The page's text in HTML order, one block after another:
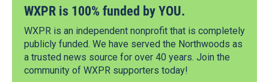
WXPR is 100% funded by YOU.
WXPR is an independent nonprofit that is completely
publicly funded. We have served the Northwoods as
a trusted news source for over 40 years. Join the
community of WXPR supporters today!